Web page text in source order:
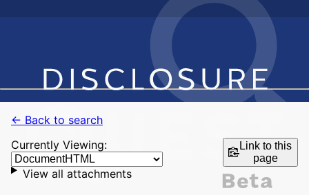
← Back to search
Currently Viewing:
Link to this
page
View all attachments